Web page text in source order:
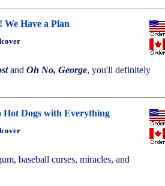
We Have a Plan
and Oh No, George, you'll definitely
Hot Dogs with Everything
baseball curses, miracles, and